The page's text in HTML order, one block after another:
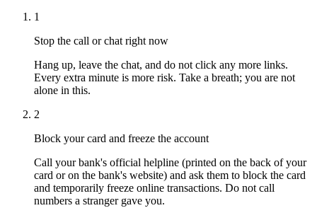
1
Stop the call or chat right now
Hang up, leave the chat, and do not click any more links.
Every extra minute is more risk. Take a breath; you are not
alone in this.
2
Block your card and freeze the account
Call your bank's official helpline (printed on the back of your
card or on the bank's website) and ask them to block the card
and temporarily freeze online transactions. Do not call
numbers a stranger gave you.